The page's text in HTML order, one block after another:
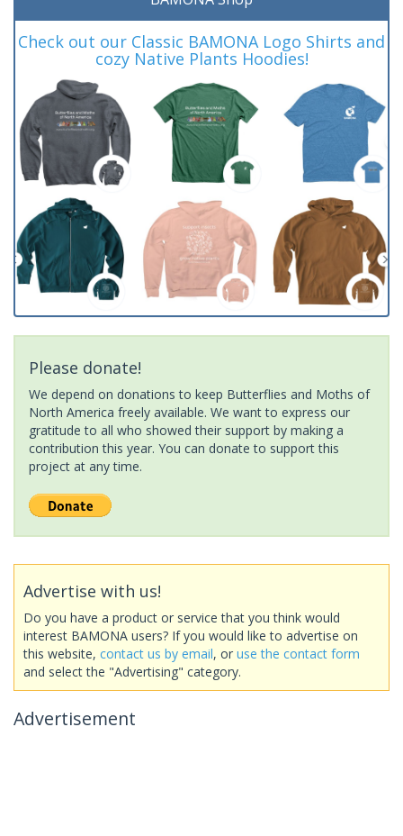
Check out our Classic BAMONA Logo Shirts and
cozy Native Plants Hoodies!
Please donate!
We depend on donations to keep Butterflies and Moths of
North America freely available. We want to express our
gratitude to all who showed their support by making a
contribution this year. You can donate to support this
project at any time.
Advertise with us!
Do you have a product or service that you think would
interest BAMONA users? If you would like to advertise on
this website, contact us by email, or use the contact form
and select the "Advertising" category.
Advertisement